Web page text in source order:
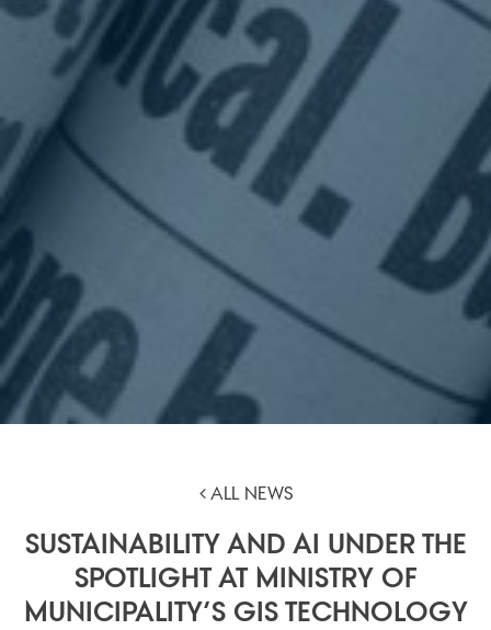
ALL NEWS
SUSTAINABILITY AND AI UNDER THE
SPOTLIGHT AT MINISTRY OF
MUNICIPALITY’S GIS TECHNOLOGY